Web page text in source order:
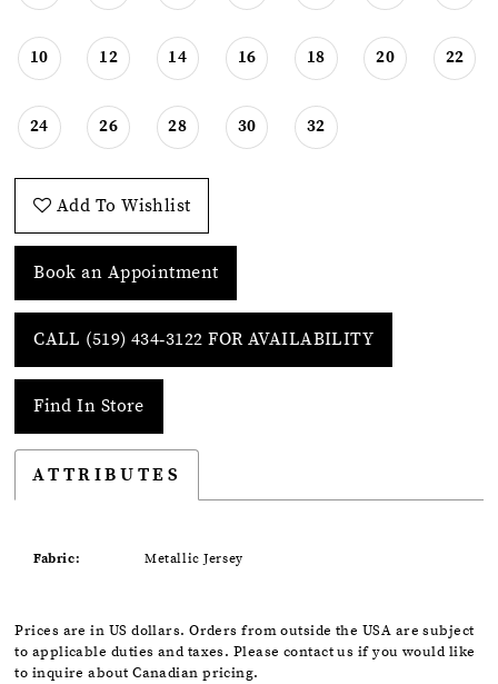
10 12 14 16 18 20 22
24 26 28 30 32
Add To Wishlist
Book an Appointment
CALL (519) 434‑3122 FOR AVAILABILITY
Find In Store
ATTRIBUTES
Fabric: Metallic Jersey
Prices are in US dollars. Orders from outside the USA are subject
to applicable duties and taxes. Please contact us if you would like
to inquire about Canadian pricing.